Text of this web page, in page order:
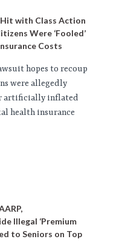
with Class Action
Were ‘Fooled’
Costs
hopes to recoup
were allegedly
artificially inflated
health insurance
Illegal ‘Premium
to Seniors on Top